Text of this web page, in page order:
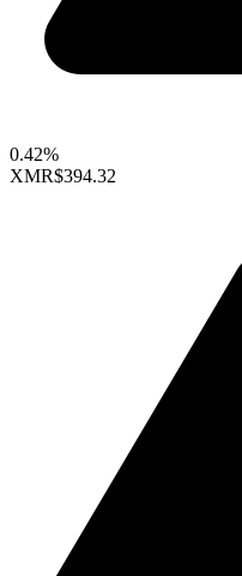
0.42%
XMR$394.32